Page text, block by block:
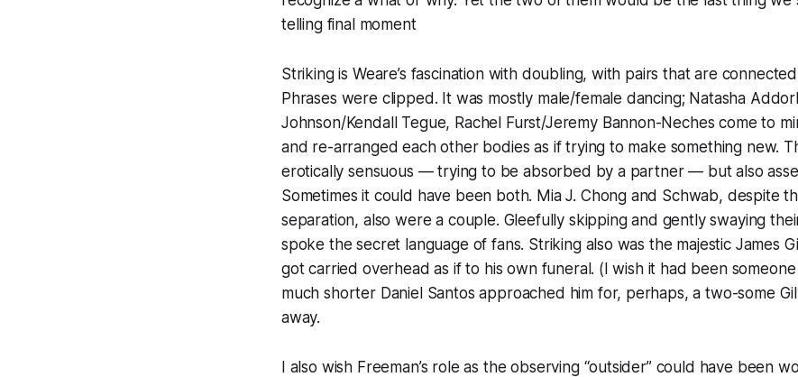
telling final moment
Striking is Weare’s fascination with doubling, with pairs that are
Phrases were clipped. It was mostly male/female dancing; Natasha
Johnson/Kendall Tegue, Rachel Furst/Jeremy Bannon-Neches come to
and re-arranged each other bodies as if trying to make something new.
erotically sensuous — trying to be absorbed by a partner — but also
Sometimes it could have been both. Mia J. Chong and Schwab, despite
separation, also were a couple. Gleefully skipping and gently swaying
spoke the secret language of fans. Striking also was the majestic James
got carried overhead as if to his own funeral. (I wish it had been
much shorter Daniel Santos approached him for, perhaps, a two-some
away.
I also wish Freeman’s role as the observing “outsider” could have been